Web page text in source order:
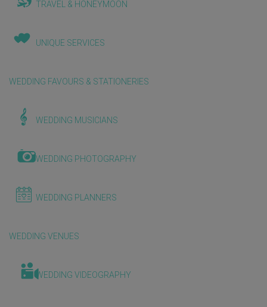
TRAVEL & HONEYMOON
UNIQUE SERVICES
WEDDING FAVOURS & STATIONERIES
WEDDING MUSICIANS
WEDDING PHOTOGRAPHY
WEDDING PLANNERS
WEDDING VENUES
WEDDING VIDEOGRAPHY